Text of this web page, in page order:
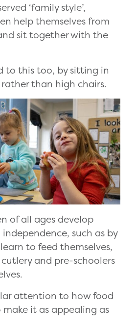
‘family style’,
help themselves from
sit together with the
to this too, by sitting in
than high chairs.
of all ages develop
such as by
to feed themselves,
and pre-schoolers
attention to how food
make it as appealing as